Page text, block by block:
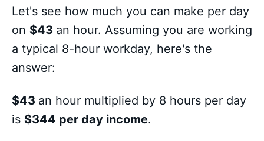
Let's see how much you can make per day
on $43 an hour. Assuming you are working
a typical 8-hour workday, here's the
answer:
$43 an hour multiplied by 8 hours per day
is $344 per day income.